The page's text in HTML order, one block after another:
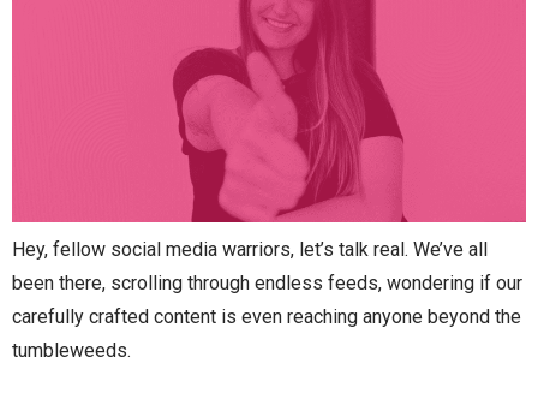
Hey, fellow social media warriors, let’s talk real. We’ve all
been there, scrolling through endless feeds, wondering if our
carefully crafted content is even reaching anyone beyond the
tumbleweeds.